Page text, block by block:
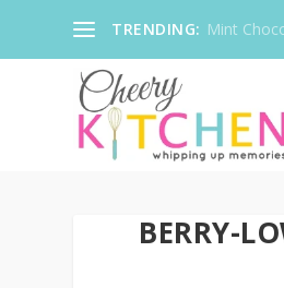
TRENDING: Mint
BERRY-